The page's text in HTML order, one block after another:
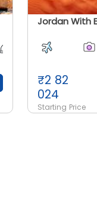
₹2 82
024
Starting Price